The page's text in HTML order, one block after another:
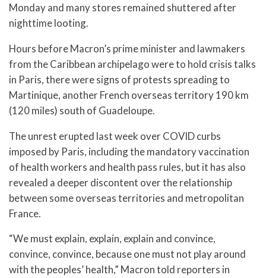
Monday and many stores remained shuttered after
nighttime looting.
Hours before Macron’s prime minister and lawmakers
from the Caribbean archipelago were to hold crisis talks
in Paris, there were signs of protests spreading to
Martinique, another French overseas territory 190 km
(120 miles) south of Guadeloupe.
The unrest erupted last week over COVID curbs
imposed by Paris, including the mandatory vaccination
of health workers and health pass rules, but it has also
revealed a deeper discontent over the relationship
between some overseas territories and metropolitan
France.
“We must explain, explain, explain and convince,
convince, convince, because one must not play around
with the peoples’ health,” Macron told reporters in